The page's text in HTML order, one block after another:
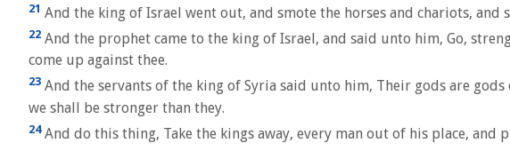
21 And the king of Israel went out, and smote the horses and chariots, and
22 And the prophet came to the king of Israel, and said unto him, Go,
come up against thee.
23 And the servants of the king of Syria said unto him, Their gods are
we shall be stronger than they.
24And do this thing, Take the kings away, every man out of his place, and